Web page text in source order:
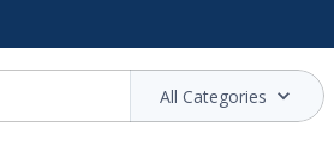
All Categories